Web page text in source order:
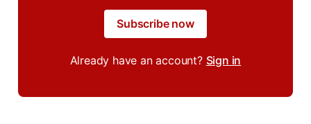
Subscribe now
Already have an account? Sign in